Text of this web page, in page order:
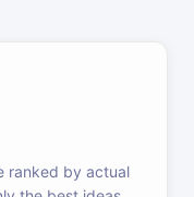
ranked by actual